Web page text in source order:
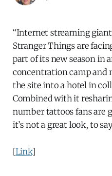
“Internet streaming
Stranger Things are
part of its new season in
concentration camp and
the site into a hotel in
Combined with it
number tattoos fans are
it’s not a great look, to
[Link]